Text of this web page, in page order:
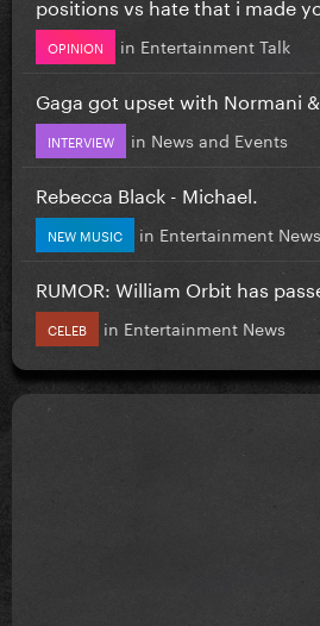
OPINION in Entertainment Talk
Gaga got upset with Normani
INTERVIEW in News and Events
Rebecca Black - Michael.
NEW MUSIC in Entertainment News
RUMOR: William Orbit has
CELEB in Entertainment News